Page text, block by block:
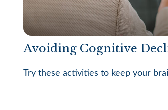
Avoiding Cognitive
Try these activities to keep your